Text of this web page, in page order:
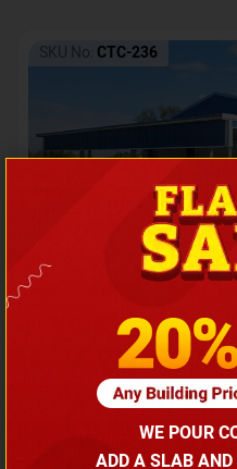
SKU No: CTC-236
Barndominium
Call
(866)
WE POUR
ADD A SLAB